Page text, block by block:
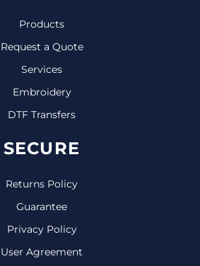
Products
Request a Quote
Services
Embroidery
DTF Transfers
SECURE
Returns Policy
Guarantee
Privacy Policy
User Agreement